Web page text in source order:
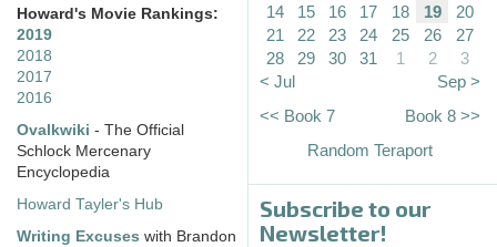
Howard's Movie Rankings:
2019
2018
2017
2016
Ovalkwiki - The Official
Schlock Mercenary
Encyclopedia
Howard Tayler's Hub
Writing Excuses with Brandon
14
15 16 17 18 19
20
21
22 23 24 25 26
27
28
29 30 31 1 2
3
< Jul
Sep >
<< Book 7
Book 8 >>
Random Teraport
Subscribe to our
Newsletter!